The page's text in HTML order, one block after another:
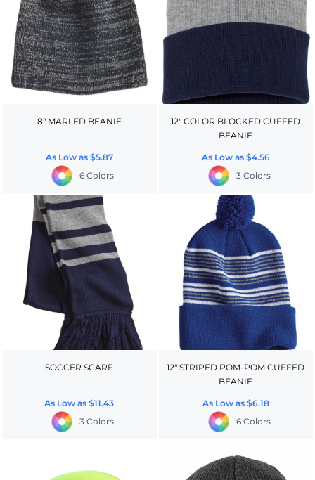
8" MARLED BEANIE
As Low as $5.87
6 Colors
12" COLOR BLOCKED CUFFED
BEANIE
As Low as $4.56
3 Colors
SOCCER SCARF
As Low as$11.43
3 Colors
12" STRIPED POM-POM CUFFED
BEANIE
As Low as $6.18
6 Colors